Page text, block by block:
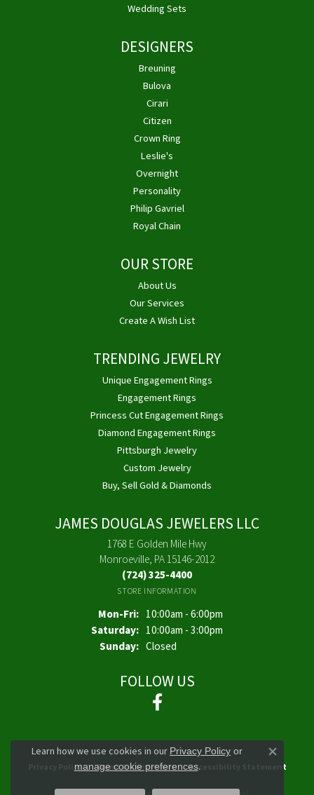
Wedding Sets
DESIGNERS
Breuning
Bulova
Cirari
Citizen
Crown Ring
Leslie's
Overnight
Personality
Philip Gavriel
Royal Chain
OUR STORE
About Us
Our Services
Create A Wish List
TRENDING JEWELRY
Unique Engagement Rings
Engagement Rings
Princess Cut Engagement Rings
Diamond Engagement Rings
Pittsburgh Jewelry
Custom Jewelry
Buy, Sell Gold & Diamonds
JAMES DOUGLAS JEWELERS LLC
1768 E Golden Mile Hwy
Monroeville, PA 15146-2012
(724) 325-4400
STORE INFORMATION
Mon-Fri:Monday - Friday:
10:00am - 6:00pm
Saturday: 10:00am - 3:00pm
Sunday: Closed
FOLLOW US
Privacy Policy Terms & Conditions Accessibility Statement
Learn how we use cookies in ourPrivacy Policy or
manage cookie preferences.
Close